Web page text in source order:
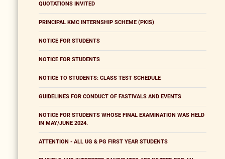
QUOTATIONS INVITED
PRINCIPAL KMC INTERNSHIP SCHEME (PKIS)
NOTICE FOR STUDENTS
NOTICE FOR STUDENTS
NOTICE TO STUDENTS: CLASS TEST SCHEDULE
GUIDELINES FOR CONDUCT OF FASTIVALS AND EVENTS
NOTICE FOR STUDENTS WHOSE FINAL EXAMINATION WAS HELD
IN MAY/JUNE 2024.
ATTENTION - ALL UG & PG FIRST YEAR STUDENTS